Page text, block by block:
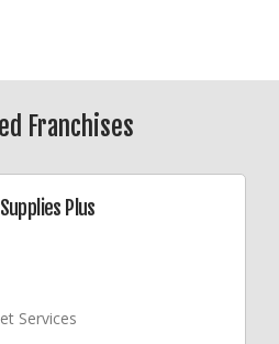
Franchises
Plus
Services